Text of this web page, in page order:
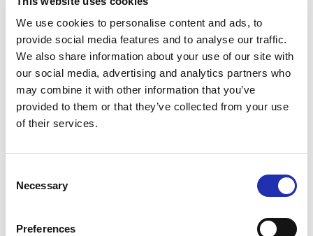
We use cookies to personalise content and ads, to
provide social media features and to analyse our traffic.
We also share information about your use of our site with
our social media, advertising and analytics partners who
may combine it with other information that you’ve
provided to them or that they’ve collected from your use
of their services.
Selection
Necessary
Preferences